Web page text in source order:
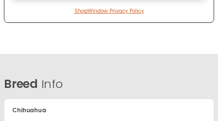
ShopWindow Privacy Policy
Breed Info
Chihuahua